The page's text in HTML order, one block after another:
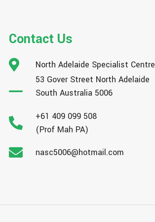
Contact Us
North Adelaide Specialist Centre
53 Gover Street North Adelaide
South Australia 5006
+61 409 099 508
(Prof Mah PA)
nasc5006@hotmail.com